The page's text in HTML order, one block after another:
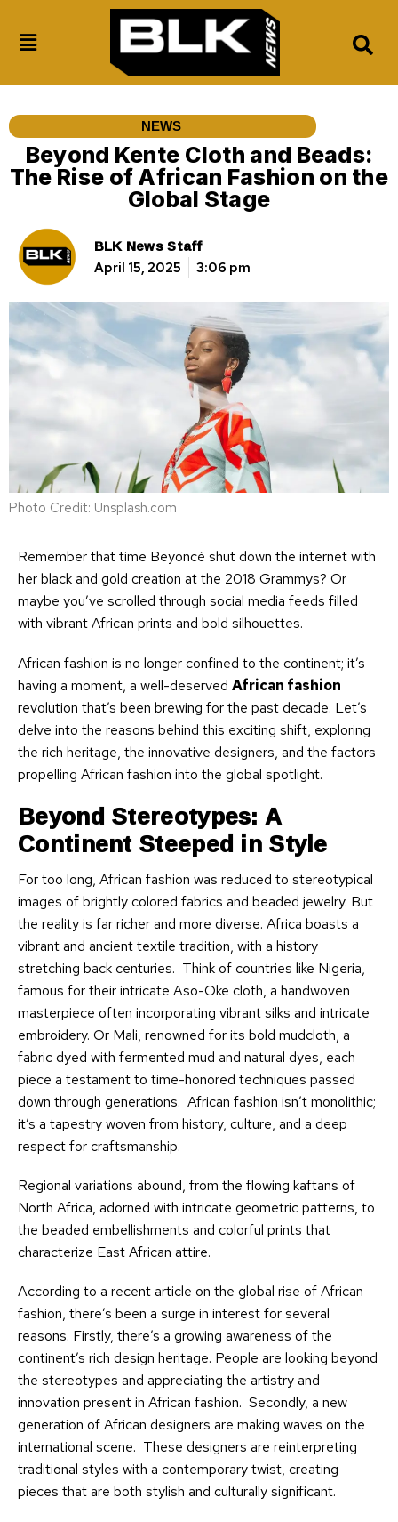
NEWS
Beyond Kente Cloth and Beads:
The Rise of African Fashion on the
Global Stage
BLK News Staff
April 15, 2025 3:06 pm
Photo Credit: Unsplash.com
Remember that time Beyoncé shut down the internet with
her black and gold creation at the 2018 Grammys? Or
maybe you’ve scrolled through social media feeds filled
with vibrant African prints and bold silhouettes.
African fashion is no longer confined to the continent; it’s
having a moment, a well-deserved African fashion
revolution that’s been brewing for the past decade. Let’s
delve into the reasons behind this exciting shift, exploring
the rich heritage, the innovative designers, and the factors
propelling African fashion into the global spotlight.
Beyond Stereotypes: A
Continent Steeped in Style
For too long, African fashion was reduced to stereotypical
images of brightly colored fabrics and beaded jewelry. But
the reality is far richer and more diverse. Africa boasts a
vibrant and ancient textile tradition, with a history
stretching back centuries. Think of countries like Nigeria,
famous for their intricate Aso-Oke cloth, a handwoven
masterpiece often incorporating vibrant silks and intricate
embroidery. Or Mali, renowned for its bold mudcloth, a
fabric dyed with fermented mud and natural dyes, each
piece a testament to time-honored techniques passed
down through generations. African fashion isn’t monolithic;
it’s a tapestry woven from history, culture, and a deep
respect for craftsmanship.
Regional variations abound, from the flowing kaftans of
North Africa, adorned with intricate geometric patterns, to
the beaded embellishments and colorful prints that
characterize East African attire.
According to a recent article on the global rise of African
fashion, there’s been a surge in interest for several
reasons. Firstly, there’s a growing awareness of the
continent’s rich design heritage. People are looking beyond
the stereotypes and appreciating the artistry and
innovation present in African fashion. Secondly, a new
generation of African designers are making waves on the
international scene. These designers are reinterpreting
traditional styles with a contemporary twist, creating
pieces that are both stylish and culturally significant.